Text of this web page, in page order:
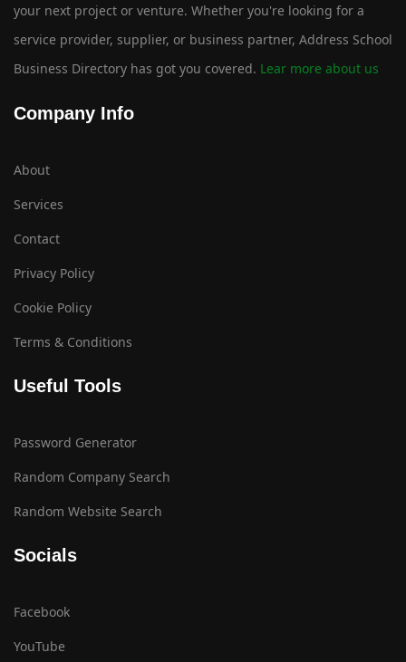
your next project or venture. Whether you're looking for a
service provider, supplier, or business partner, Address School
Business Directory has got you covered. Lear more about us
Company Info
About
Services
Contact
Privacy Policy
Cookie Policy
Terms & Conditions
Useful Tools
Password Generator
Random Company Search
Random Website Search
Socials
Facebook
YouTube